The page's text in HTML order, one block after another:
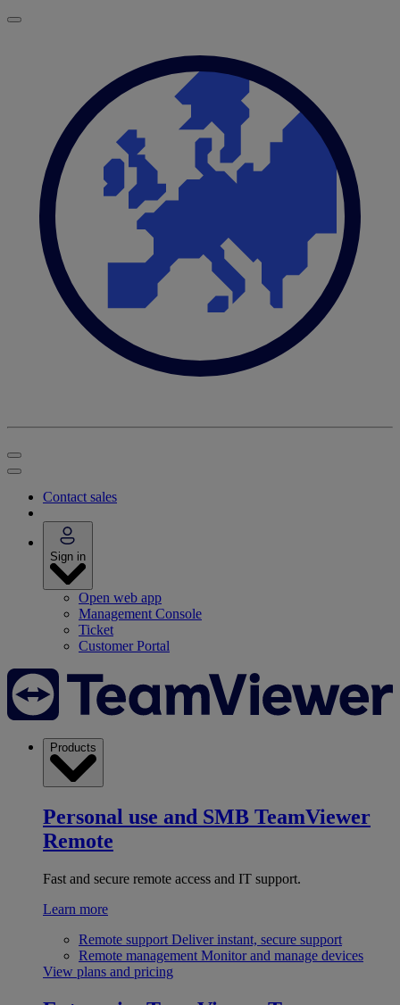
Contact sales
Sign in
Open web app
Management Console
Ticket
Customer Portal
Products
Personal use and SMB TeamViewer
Remote
Fast and secure remote access and IT support.
Learn more
Remote support Deliver instant, secure support
Remote management Monitor and manage devices
View plans and pricing